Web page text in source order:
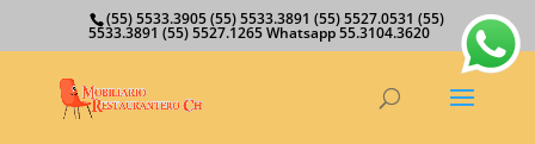
(55) 5533.3905 (55) 5533.3891 (55) 5527.0531 (55)
5533.3891 (55) 5527.1265 Whatsapp 55.3104.3620